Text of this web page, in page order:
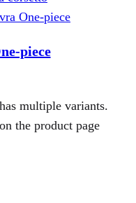
piece
multiple variants.
the product page